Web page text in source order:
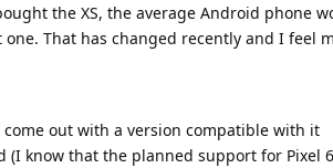
the XS, the average Android phone
That has changed recently and I feel
come out with a version compatible with it
(I know that the planned support for Pixel